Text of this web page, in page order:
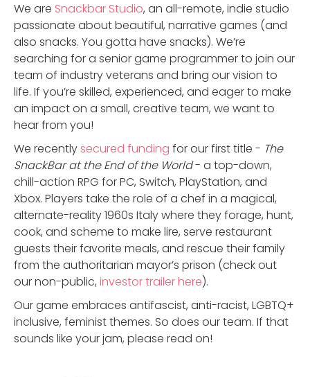
We are Snackbar Studio, an all-remote, indie studio
passionate about beautiful, narrative games (and
also snacks. You gotta have snacks). We’re
searching for a senior game programmer to join our
team of industry veterans and bring our vision to
life. If you’re skilled, experienced, and eager to make
an impact on a small, creative team, we want to
hear from you!
We recentlysecured funding for our first title - The
SnackBar at the End of the World- a top-down,
chill-action RPG for PC, Switch, PlayStation, and
Xbox. Players take the role of a chef in a magical,
alternate-reality 1960s Italy where they forage, hunt,
cook, and scheme to make lire, serve restaurant
guests their favorite meals, and rescue their family
from the authoritarian mayor’s prison (check out
our non-public, investor trailer here).
Our game embraces antifascist, anti-racist, LGBTQ+
inclusive, feminist themes. So does our team. If that
sounds like your jam, please read on!